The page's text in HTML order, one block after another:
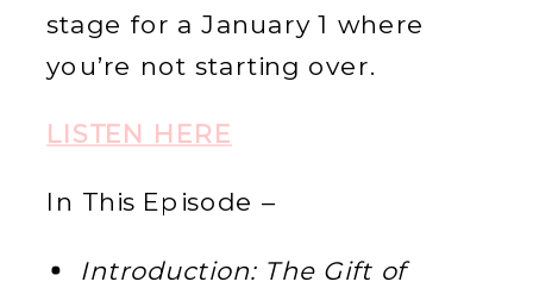
stage for a January 1 where
you’re not starting over.
LISTEN HERE
In This Episode –
Introduction: The Gift of